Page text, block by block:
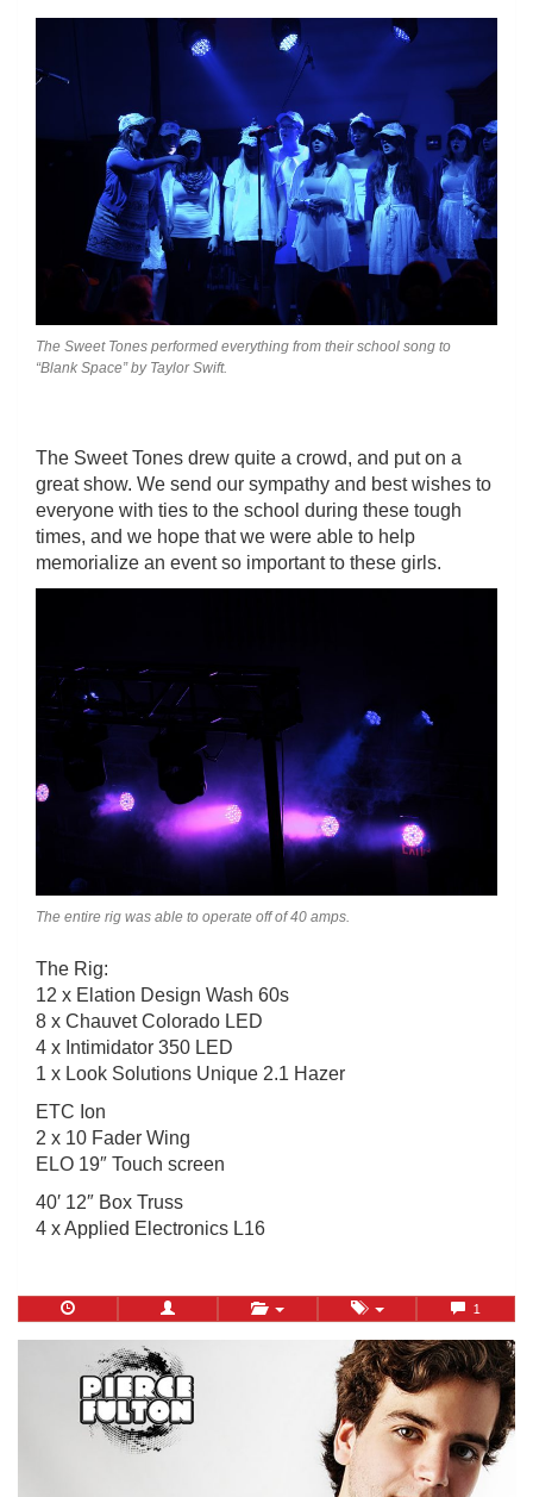
The Sweet Tones performed everything from their school song to
“Blank Space” by Taylor Swift.
The Sweet Tones drew quite a crowd, and put on a
great show. We send our sympathy and best wishes to
everyone with ties to the school during these tough
times, and we hope that we were able to help
memorialize an event so important to these girls.
The entire rig was able to operate off of 40 amps.
The Rig:
12 x Elation Design Wash 60s
8 x Chauvet Colorado LED
4 x Intimidator 350 LED
1 x Look Solutions Unique 2.1 Hazer
ETC Ion
2 x 10 Fader Wing
ELO 19″ Touch screen
40′ 12″ Box Truss
4 x Applied Electronics L16
1